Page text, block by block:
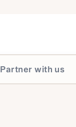
Partner with us